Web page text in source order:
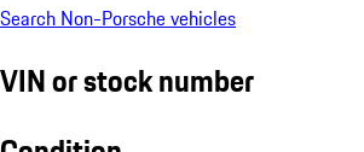
Search Non-Porsche vehicles
VIN or stock number